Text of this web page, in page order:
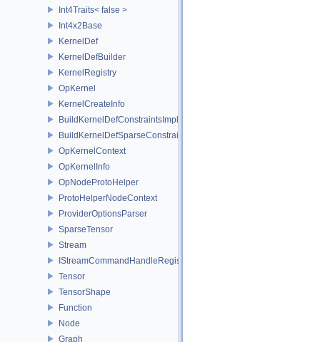
Int4Traits< false >
Int4x2Base
KernelDef
KernelDefBuilder
KernelRegistry
OpKernel
KernelCreateInfo
BuildKernelDefConstraintsImpl
BuildKernelDefSparseConstraintsImpl
OpKernelContext
OpKernelInfo
OpNodeProtoHelper
ProtoHelperNodeContext
ProviderOptionsParser
SparseTensor
Stream
IStreamCommandHandleRegistry
Tensor
TensorShape
Function
Node
Graph